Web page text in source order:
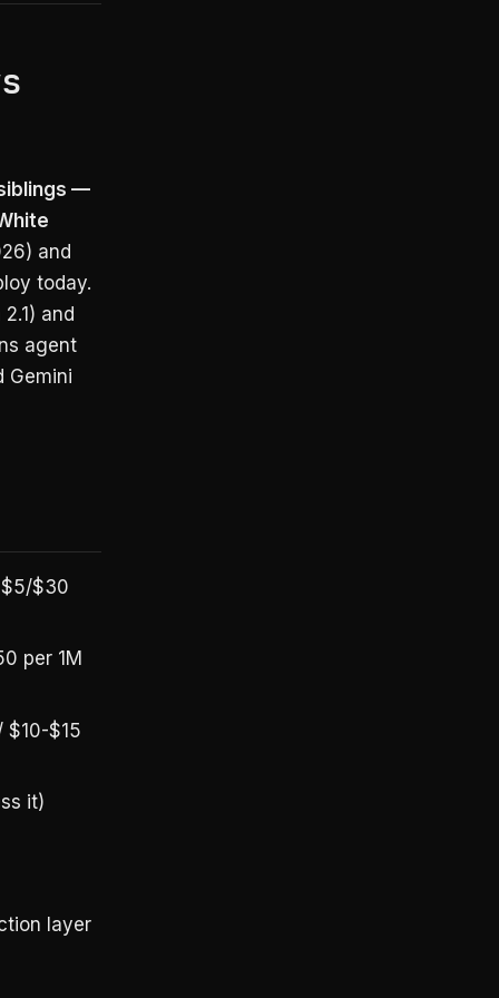
—
and
today.
and
agent
Gemini
$5/$30
per 1M
$10-$15
it)
layer